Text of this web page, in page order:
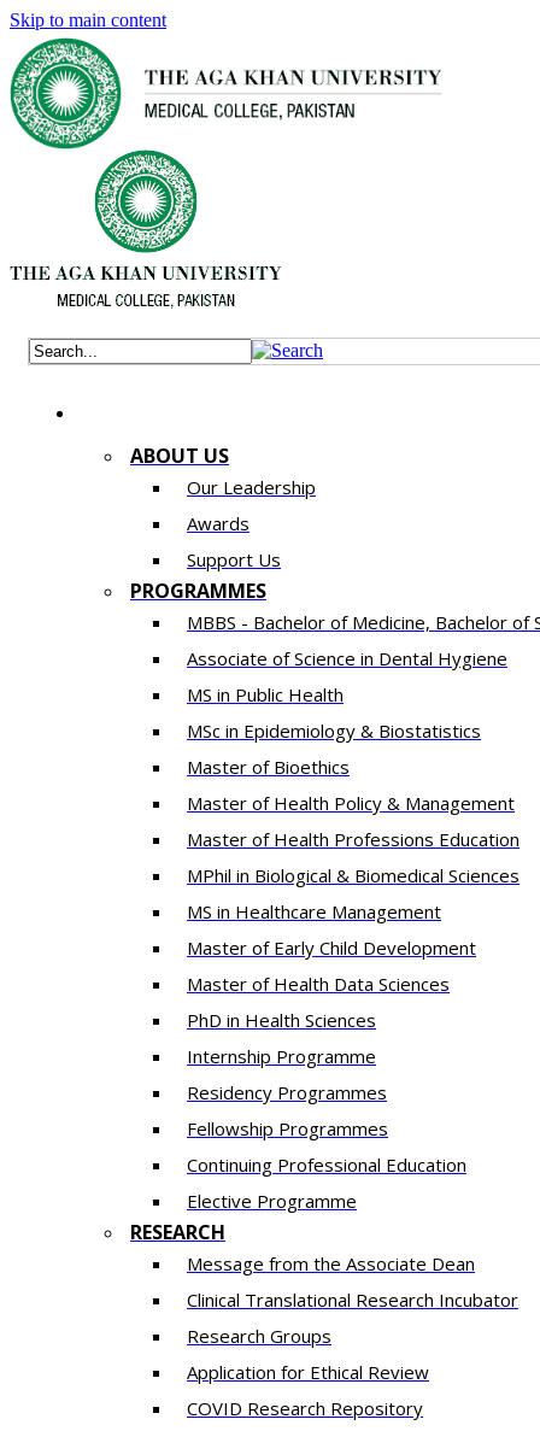
Skip to main content
ABOUT US
Our Leadership
Awards
Support Us
PROGRAMMES
MBBS - Bachelor of Medicine, Bachelor of
Associate of Science in Dental Hygiene
MS in Public Health
MSc in Epidemiology & Biostatistics
Master of Bioethics
Master of Health Policy & Management
Master of Health Professions Education
MPhil in Biological & Biomedical Sciences​
MS in Healthcare Management
Master of Early Child Development
Master of Health Data Sciences
PhD in Health Sciences
Intern​ship​ Programme
Residency​ Programmes
Fellowship Programmes
Continuing Professional Education​
Elective Programme
RESEARCH
Message from the Associate Dean
Clinical Translational Research Incubator
Research Groups
Application for Ethical Review
COVID Research Repository